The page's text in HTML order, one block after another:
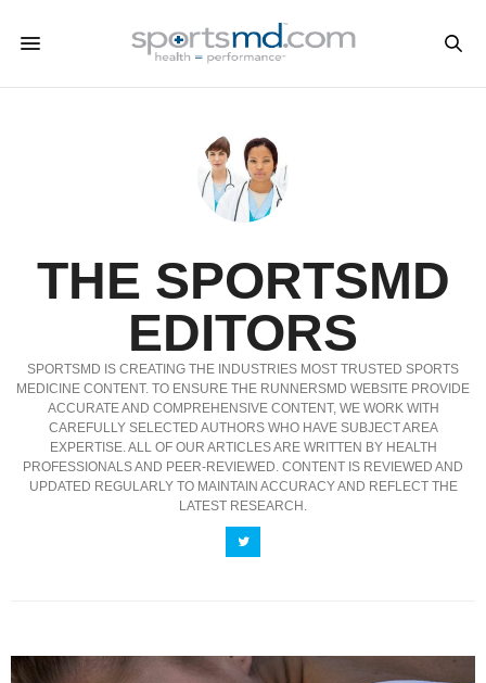
THE SPORTSMD
EDITORS
SPORTSMD IS CREATING THE INDUSTRIES MOST TRUSTED SPORTS
MEDICINE CONTENT. TO ENSURE THE RUNNERSMD WEBSITE PROVIDE
ACCURATE AND COMPREHENSIVE CONTENT, WE WORK WITH
CAREFULLY SELECTED AUTHORS WHO HAVE SUBJECT AREA
EXPERTISE. ALL OF OUR ARTICLES ARE WRITTEN BY HEALTH
PROFESSIONALS AND PEER-REVIEWED. CONTENT IS REVIEWED AND
UPDATED REGULARLY TO MAINTAIN ACCURACY AND REFLECT THE
LATEST RESEARCH.